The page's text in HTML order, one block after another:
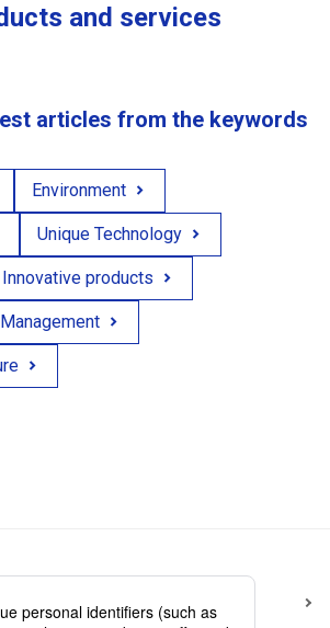
and services
articles from the keywords
Environment
Unique Technology
Innovative products
Management